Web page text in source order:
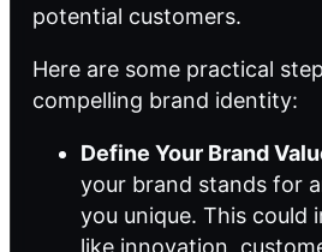
potential customers.
Here are some practical
compelling brand identity:
Define Your Brand
your brand stands for
you unique. This could
like innovation,